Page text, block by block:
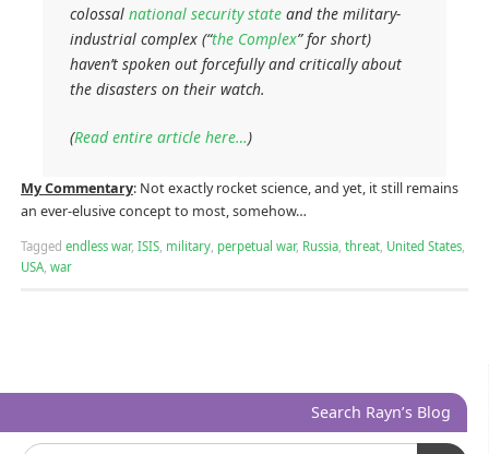
colossalnational security state and the military-
industrial complex (“the Complex” for short)
haven’t spoken out forcefully and critically about
the disasters on their watch.
(Read entire article here…)
My Commentary: Not exactly rocket science, and yet, it still remains
an ever-elusive concept to most, somehow…
Tagged endless war, ISIS, military, perpetual war, Russia, threat, United States,
USA, war
Search Rayn’s Blog